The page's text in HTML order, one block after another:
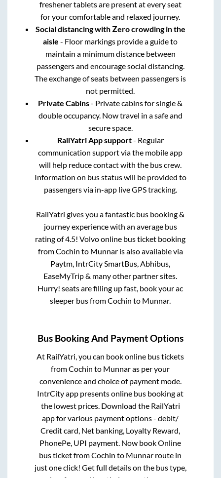
freshener tablets are present at every seat
for your comfortable and relaxed journey.
Social distancing with Zero crowding in the
aisle - Floor markings provide a guide to
maintain a minimum distance between
passengers and encourage social distancing.
The exchange of seats between passengers is
not permitted.
Private Cabins- Private cabins for single &
double occupancy. Now travel in a safe and
secure space.
RailYatri App support- Regular
communication support via the mobile app
will help reduce contact with the bus crew.
Information on bus status will be provided to
passengers via in-app live GPS tracking.
RailYatri gives you a fantastic bus booking &
journey experience with an average bus
rating of 4.5! Volvo online bus ticket booking
fromCochin to Munnaris also available via
Paytm, IntrCity SmartBus, Abhibus,
EaseMyTrip & many other partner sites.
Hurry! seats are filling up fast, book your ac
sleeper bus fromCochin to Munnar.
Bus Booking And Payment Options
At RailYatri, you can book online bus tickets
fromCochin to Munnaras per your
convenience and choice of payment mode.
IntrCity app presents online bus booking at
the lowest prices. Download the RailYatri
app for various payment options - debit/
Credit card, Net banking, Loyalty Reward,
PhonePe, UPI payment. Now book Online
bus ticket fromCochin to Munnar route in
just one click! Get full details on the bus type,